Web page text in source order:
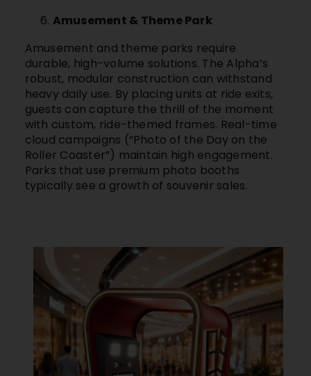
Amusement & Theme Park
Amusement and theme parks require
durable, high-volume solutions. The Alpha’s
robust, modular construction can withstand
heavy daily use. By placing units at ride exits,
guests can capture the thrill of the moment
with custom, ride-themed frames. Real-time
cloud campaigns (“Photo of the Day on the
Roller Coaster”) maintain high engagement.
Parks that use premium photo booths
typically see a growth of souvenir sales.